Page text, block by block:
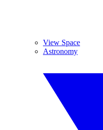
View Space
Astronomy